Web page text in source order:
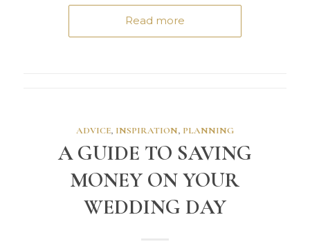
Read more
ADVICE, INSPIRATION, PLANNING
A GUIDE TO SAVING
MONEY ON YOUR
WEDDING DAY